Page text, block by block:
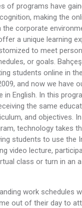
of programs have
making the
the corporate
a unique learning
to meet
or goals.
students online in
and now we have
in English. In this
the same
and objectives.
technology takes
students to use the
video lecture,
class or turn in an
work schedules
out of their day to